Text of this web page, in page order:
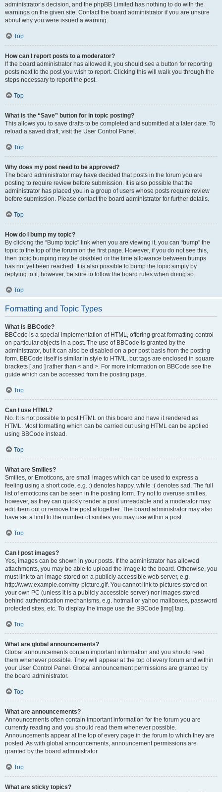
administrator’s decision, and the phpBB Limited has nothing to do with the
warnings on the given site. Contact the board administrator if you are unsure
about why you were issued a warning.
Top
How can I report posts to a moderator?
If the board administrator has allowed it, you should see a button for reporting
posts next to the post you wish to report. Clicking this will walk you through the
steps necessary to report the post.
Top
What is the “Save” button for in topic posting?
This allows you to save drafts to be completed and submitted at a later date. To
reload a saved draft, visit the User Control Panel.
Top
Why does my post need to be approved?
The board administrator may have decided that posts in the forum you are
posting to require review before submission. It is also possible that the
administrator has placed you in a group of users whose posts require review
before submission. Please contact the board administrator for further details.
Top
How do I bump my topic?
By clicking the “Bump topic” link when you are viewing it, you can “bump” the
topic to the top of the forum on the first page. However, if you do not see this,
then topic bumping may be disabled or the time allowance between bumps
has not yet been reached. It is also possible to bump the topic simply by
replying to it, however, be sure to follow the board rules when doing so.
Top
Formatting and Topic Types
What is BBCode?
BBCode is a special implementation of HTML, offering great formatting control
on particular objects in a post. The use of BBCode is granted by the
administrator, but it can also be disabled on a per post basis from the posting
form. BBCode itself is similar in style to HTML, but tags are enclosed in square
brackets [ and ] rather than < and >. For more information on BBCode see the
guide which can be accessed from the posting page.
Top
Can I use HTML?
No. It is not possible to post HTML on this board and have it rendered as
HTML. Most formatting which can be carried out using HTML can be applied
using BBCode instead.
Top
What are Smilies?
Smilies, or Emoticons, are small images which can be used to express a
feeling using a short code, e.g. :) denotes happy, while :( denotes sad. The full
list of emoticons can be seen in the posting form. Try not to overuse smilies,
however, as they can quickly render a post unreadable and a moderator may
edit them out or remove the post altogether. The board administrator may also
have set a limit to the number of smilies you may use within a post.
Top
Can I post images?
Yes, images can be shown in your posts. If the administrator has allowed
attachments, you may be able to upload the image to the board. Otherwise, you
must link to an image stored on a publicly accessible web server, e.g.
http://www.example.com/my-picture.gif. You cannot link to pictures stored on
your own PC (unless it is a publicly accessible server) nor images stored
behind authentication mechanisms, e.g. hotmail or yahoo mailboxes, password
protected sites, etc. To display the image use the BBCode [img] tag.
Top
What are global announcements?
Global announcements contain important information and you should read
them whenever possible. They will appear at the top of every forum and within
your User Control Panel. Global announcement permissions are granted by
the board administrator.
Top
What are announcements?
Announcements often contain important information for the forum you are
currently reading and you should read them whenever possible.
Announcements appear at the top of every page in the forum to which they are
posted. As with global announcements, announcement permissions are
granted by the board administrator.
Top
What are sticky topics?